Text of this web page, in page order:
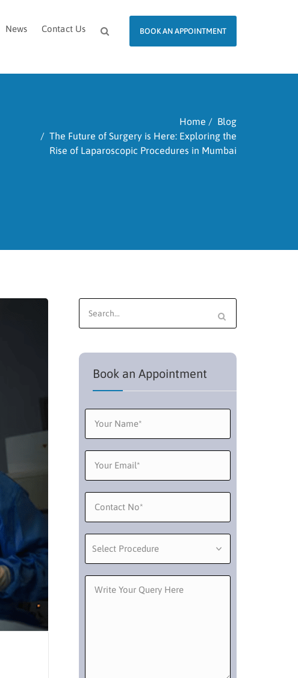
News Contact Us BOOK AN APPOINTMENT
Home
Blog
The Future of Surgery is Here: Exploring the
Rise of Laparoscopic Procedures in Mumbai
Search
for:
Book an Appointment